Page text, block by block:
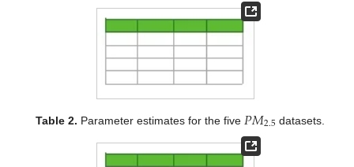
Table 2. Parameter estimates for the five 𝑃𝑀2.5 datasets.